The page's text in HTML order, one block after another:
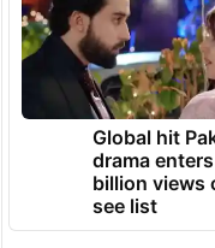
Global hit
drama
billion views
see list